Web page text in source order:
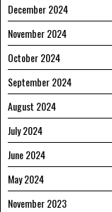
December 2024
November 2024
October 2024
September 2024
August 2024
July 2024
June 2024
May 2024
November 2023